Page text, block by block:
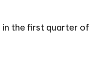
in the first quarter of